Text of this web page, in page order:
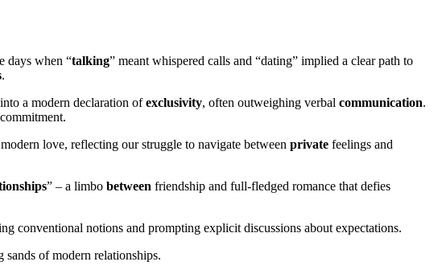
days when “talking” meant whispered calls and “dating” implied a clear path to
.
a modern declaration ofexclusivity, often outweighing verbal communication.
commitment.
love, reflecting our struggle to navigate between private feelings and
” – a limbo between friendship and full-fledged romance that defies
conventional notions and prompting explicit discussions about expectations.
of modern relationships.